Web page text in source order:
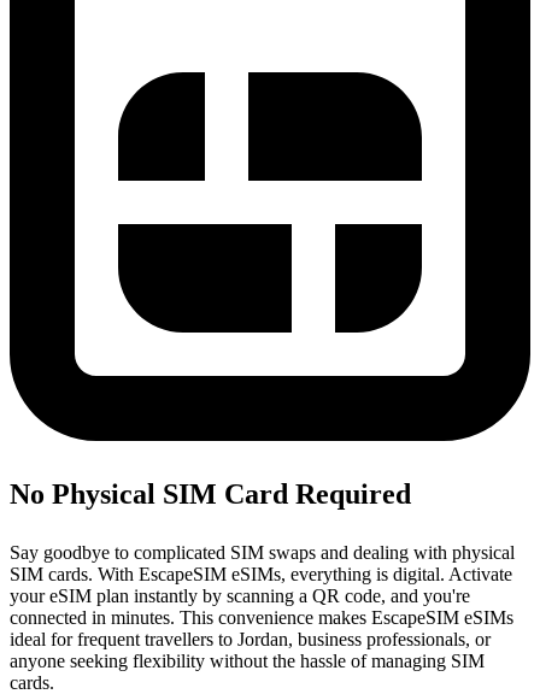
No Physical SIM Card Required
Say goodbye to complicated SIM swaps and dealing with physical
SIM cards. With EscapeSIM eSIMs, everything is digital. Activate
your eSIM plan instantly by scanning a QR code, and you're
connected in minutes. This convenience makes EscapeSIM eSIMs
ideal for frequent travellers to Jordan, business professionals, or
anyone seeking flexibility without the hassle of managing SIM
cards.